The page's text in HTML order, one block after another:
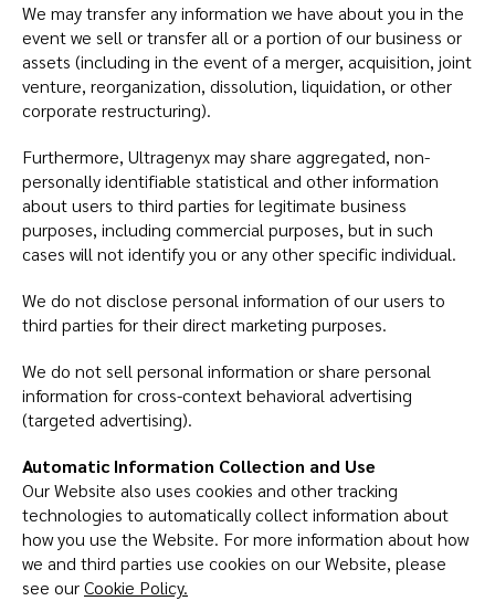
We may transfer any information we have about you in the
event we sell or transfer all or a portion of our business or
assets (including in the event of a merger, acquisition, joint
venture, reorganization, dissolution, liquidation, or other
corporate restructuring).
Furthermore, Ultragenyx may share aggregated, non-
personally identifiable statistical and other information
about users to third parties for legitimate business
purposes, including commercial purposes, but in such
cases will not identify you or any other specific individual.
We do not disclose personal information of our users to
third parties for their direct marketing purposes.
We do not sell personal information or share personal
information for cross-context behavioral advertising
(targeted advertising).
Automatic Information Collection and Use
Our Website also uses cookies and other tracking
technologies to automatically collect information about
how you use the Website. For more information about how
we and third parties use cookies on our Website, please
see ourCookie Policy.